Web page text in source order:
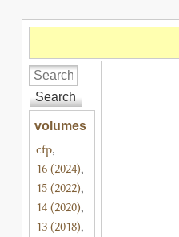
Search
volumes
cfp,
16 (2024),
15 (2022),
14 (2020),
13 (2018),